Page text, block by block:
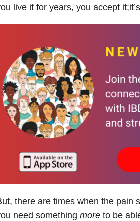
live it for years, you accept
there are times when the pain
need something moreto be